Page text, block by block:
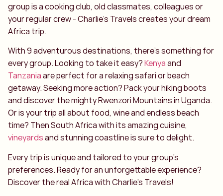
group is a cooking club, old classmates, colleagues or
your regular crew - Charlie's Travels creates your dream
Africa trip.
With 9 adventurous destinations, there's something for
every group. Looking to take it easy?Kenyaand
Tanzaniaare perfect for a relaxing safari or beach
getaway. Seeking more action? Pack your hiking boots
and discover the mighty Rwenzori Mountains in Uganda.
Or is your trip all about food, wine and endless beach
time? Then South Africa with its amazing cuisine,
vineyardsand stunning coastline is sure to delight.
Every trip is unique and tailored to your group's
preferences. Ready for an unforgettable experience?
Discover the real Africa with Charlie's Travels!